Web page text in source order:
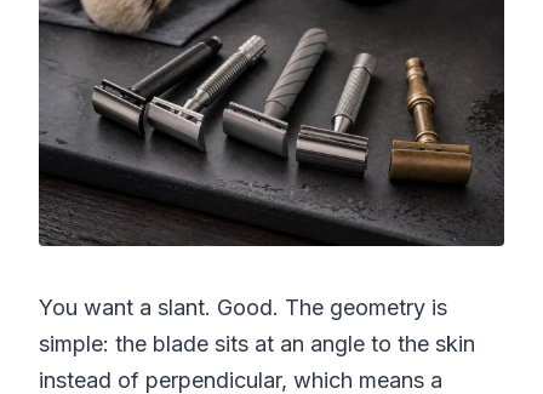
You want a slant. Good. The geometry is
simple: the blade sits at an angle to the skin
instead of perpendicular, which means a